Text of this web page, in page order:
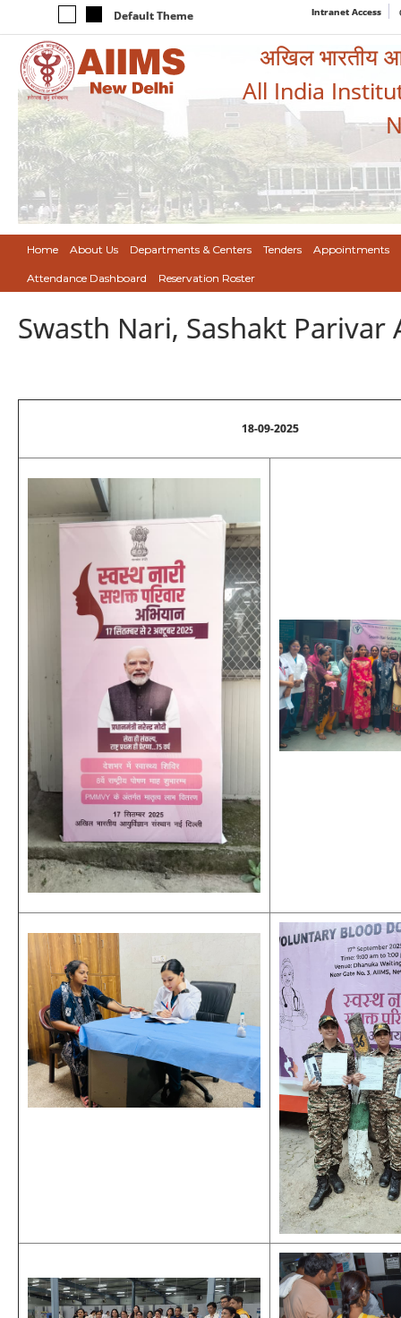
Default Theme Intranet Access
अखिल भारतीय
All India
Home About Us Departments & Centers Tenders Appointments
Attendance Dashboard Reservation Roster
Swasth Nari, Sashakt
18-09-2025